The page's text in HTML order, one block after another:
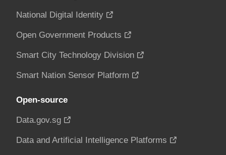
National Digital Identity
Open Government Products
Smart City Technology Division
Smart Nation Sensor Platform
Open-source
Data.gov.sg
Data and Artificial Intelligence Platforms